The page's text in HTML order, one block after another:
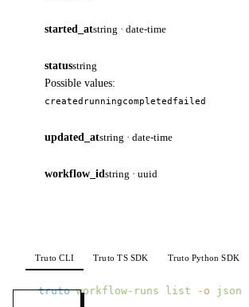
started_atstring · date-time
statusstring
Possible values:
created runningcompleted failed
updated_atstring · date-time
workflow_id string · uuid
Truto CLI Truto TS SDK Truto Python SDK
truto workflow-runs list -o json